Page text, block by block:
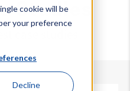
cookie will be
your preference
Decline
Studies
case studies